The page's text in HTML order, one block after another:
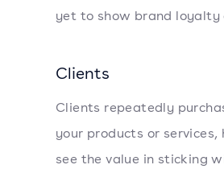
yet to show brand
Clients
Clients repeatedly
your products or
see the value in sticking